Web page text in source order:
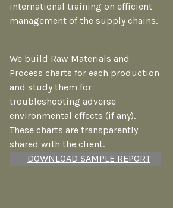
international training on efficient
management of the supply chains.
We build Raw Materials and
Process charts for each production
and study them for
troubleshooting adverse
environmental effects (if any).
These charts are transparently
shared with the client.
DOWNLOAD SAMPLE REPORT